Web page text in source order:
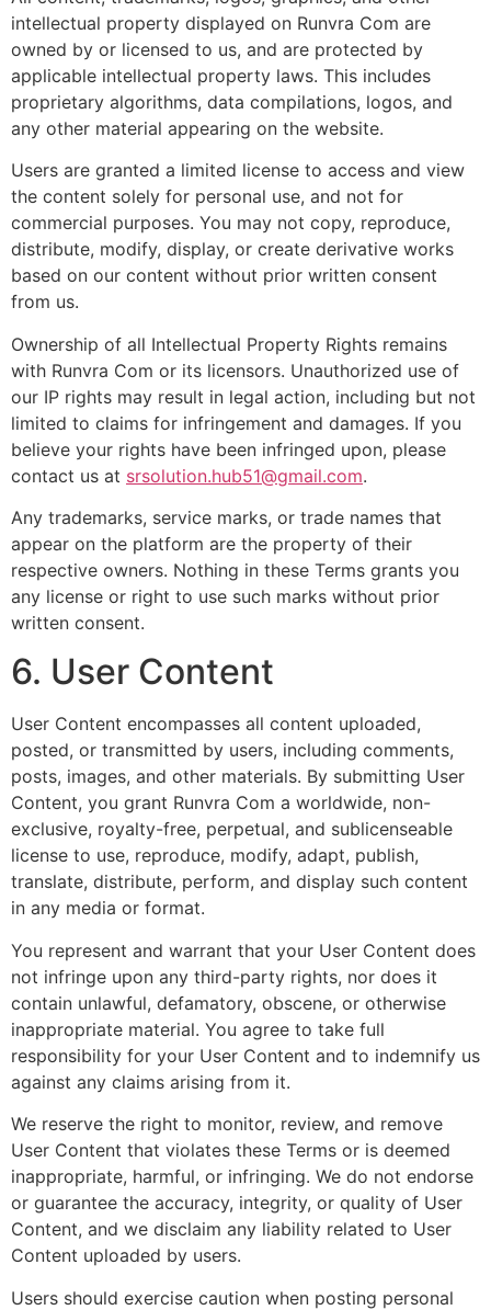
intellectual property displayed on Runvra Com are
owned by or licensed to us, and are protected by
applicable intellectual property laws. This includes
proprietary algorithms, data compilations, logos, and
any other material appearing on the website.
Users are granted a limited license to access and view
the content solely for personal use, and not for
commercial purposes. You may not copy, reproduce,
distribute, modify, display, or create derivative works
based on our content without prior written consent
from us.
Ownership of all Intellectual Property Rights remains
with Runvra Com or its licensors. Unauthorized use of
our IP rights may result in legal action, including but not
limited to claims for infringement and damages. If you
believe your rights have been infringed upon, please
contact us at srsolution.hub51@gmail.com.
Any trademarks, service marks, or trade names that
appear on the platform are the property of their
respective owners. Nothing in these Terms grants you
any license or right to use such marks without prior
written consent.
6. User Content
User Content encompasses all content uploaded,
posted, or transmitted by users, including comments,
posts, images, and other materials. By submitting User
Content, you grant Runvra Com a worldwide, non-
exclusive, royalty-free, perpetual, and sublicenseable
license to use, reproduce, modify, adapt, publish,
translate, distribute, perform, and display such content
in any media or format.
You represent and warrant that your User Content does
not infringe upon any third-party rights, nor does it
contain unlawful, defamatory, obscene, or otherwise
inappropriate material. You agree to take full
responsibility for your User Content and to indemnify us
against any claims arising from it.
We reserve the right to monitor, review, and remove
User Content that violates these Terms or is deemed
inappropriate, harmful, or infringing. We do not endorse
or guarantee the accuracy, integrity, or quality of User
Content, and we disclaim any liability related to User
Content uploaded by users.
Users should exercise caution when posting personal